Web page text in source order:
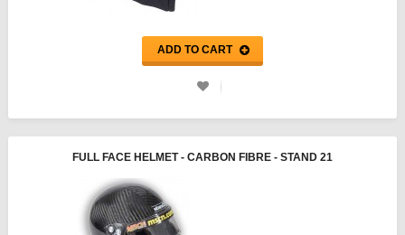
ADD TO CART
FULL FACE HELMET - CARBON FIBRE - STAND 21